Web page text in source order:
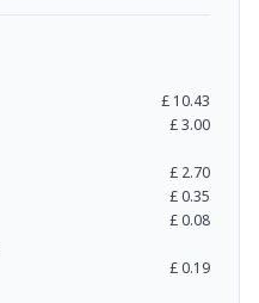
£ 10.43
£3.00
£ 2.70
£0.35
£0.08
£0.19